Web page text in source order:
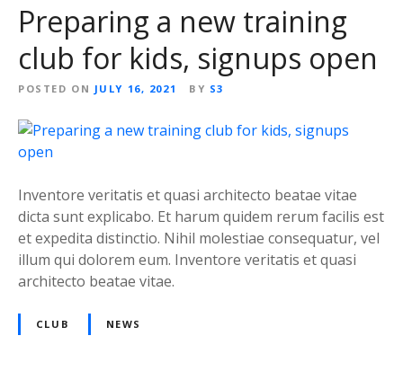
Preparing a new training
club for kids, signups open
POSTED ON JULY 16, 2021 BY S3
Inventore veritatis et quasi architecto beatae vitae
dicta sunt explicabo. Et harum quidem rerum facilis est
et expedita distinctio. Nihil molestiae consequatur, vel
illum qui dolorem eum. Inventore veritatis et quasi
architecto beatae vitae.
CLUB NEWS